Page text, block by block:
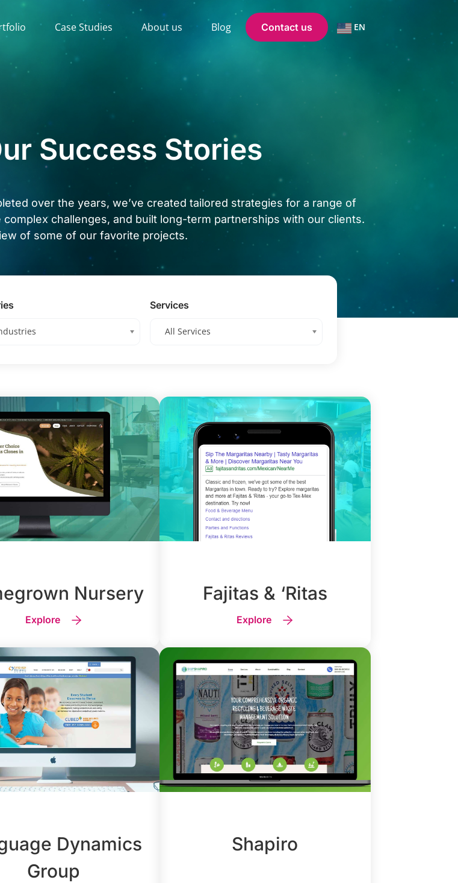
Case Studies About us Blog Contact us EN
Success Stories
over the years, we’ve created tailored strategies for a range of
challenges, and built long-term partnerships with our clients.
of some of our favorite projects.
Services
All Services
Nursery
Explore
Fajitas & ‘Ritas
Explore
Dynamics
Group
Shapiro